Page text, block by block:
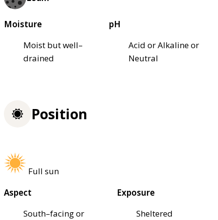
Moisture
Moist but well–
drained
pH
Acid or Alkaline or
Neutral
Position
Full sun
Aspect
South–facing or
Exposure
Sheltered